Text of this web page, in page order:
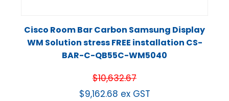
Cisco Room Bar Carbon Samsung Display
WM Solution stress FREE installation CS-
BAR-C-QB55C-WM5040
$10,632.67
$9,162.68 ex GST